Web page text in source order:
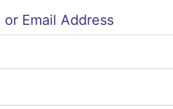
or Email Address